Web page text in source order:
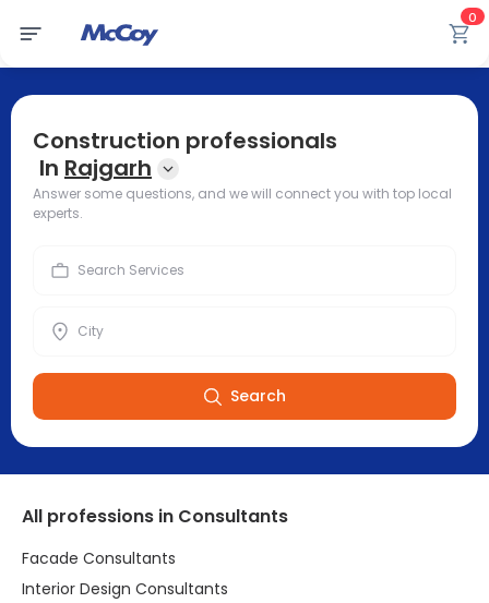
0
Construction professionals
In Rajgarh
Answer some questions, and we will connect you with top local
experts.
Search
All professions in Consultants
Facade Consultants
Interior Design Consultants